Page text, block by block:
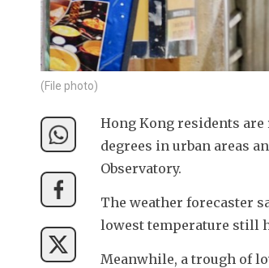
(File photo)
Hong Kong residents are
degrees in urban areas
Observatory.
The weather forecaster
lowest temperature still
Meanwhile, a trough of